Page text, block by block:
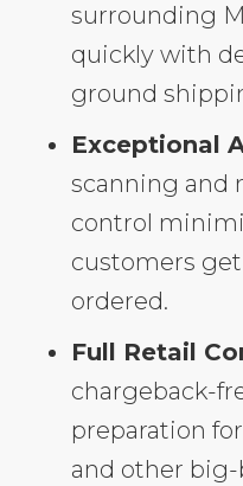
surrounding
quickly with
ground
Exceptional
scanning and
control
customers
ordered.
Full Retail
chargeback-
preparation
and other big-